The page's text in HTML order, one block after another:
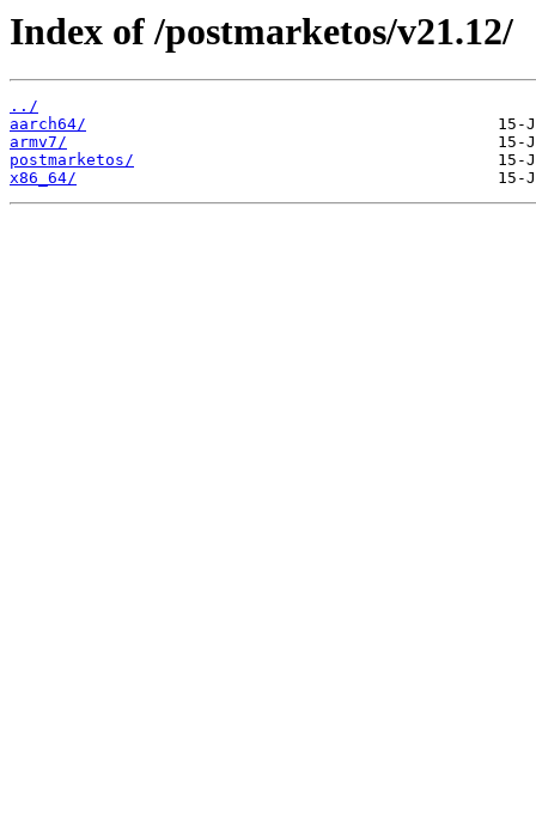
Index of /postmarketos/v21.12/
../
aarch64/
armv7/
postmarketos/
x86_64/